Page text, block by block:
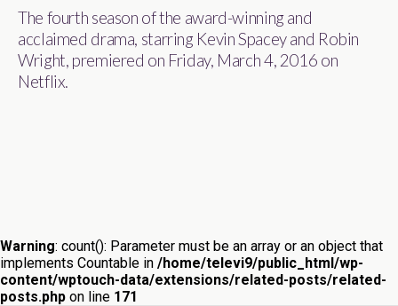
The fourth season of the award-winning and
acclaimed drama, starring Kevin Spacey and Robin
Wright, premiered on Friday, March 4, 2016 on
Netflix.
Warning: count(): Parameter must be an array or an object that
implements Countable in /home/televi9/public_html/wp-
content/wptouch-data/extensions/related-posts/related-
posts.php on line 171